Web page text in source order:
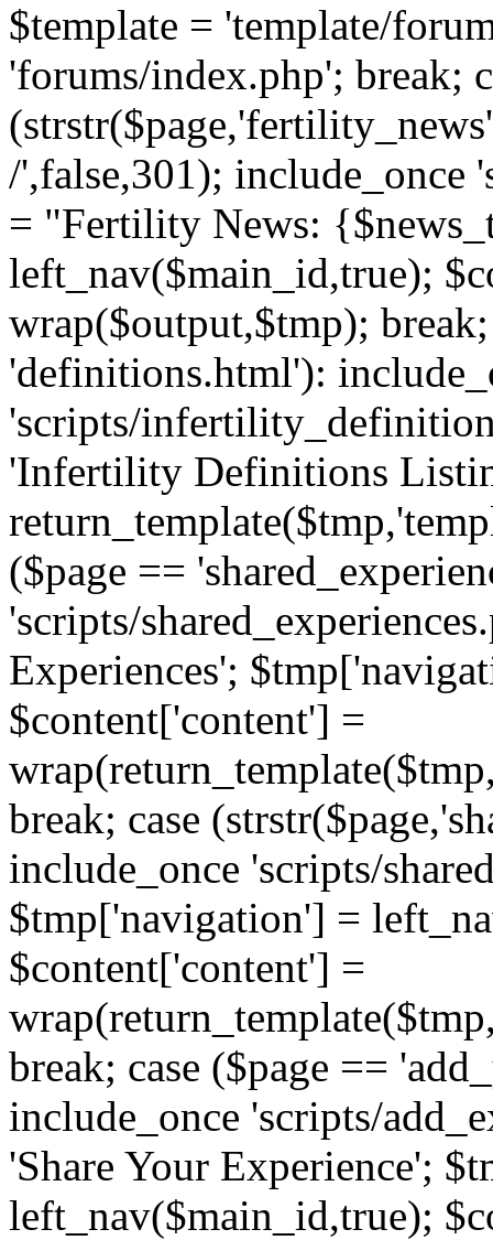
$template = 'template/
'forums/index.php'; break;
/',false,301); include_once
= "Fertility News:
left_nav($main_id,true);
wrap($output,$tmp);
'definitions.html'):
'scripts/
'Infertility Definitions
($page ==
'scripts/
Experiences';
$content['content'] =
break; case
include_once 'scripts/
$tmp['navigation'] =
$content['content'] =
break; case ($page ==
include_once 'scripts/
'Share Your Experience';
left_nav($main_id,true);